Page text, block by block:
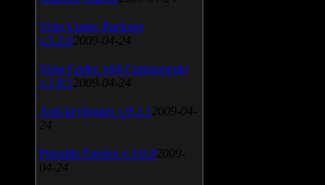
Vista Codec Package
v.5.2.0 2009-04-24
Vista Codec x64 Components
v.1.8.1 2009-04-24
Anti-keylogger v.9.2.1 2009-04-
24
Portable Firefox v.3.0.9 2009-
04-24